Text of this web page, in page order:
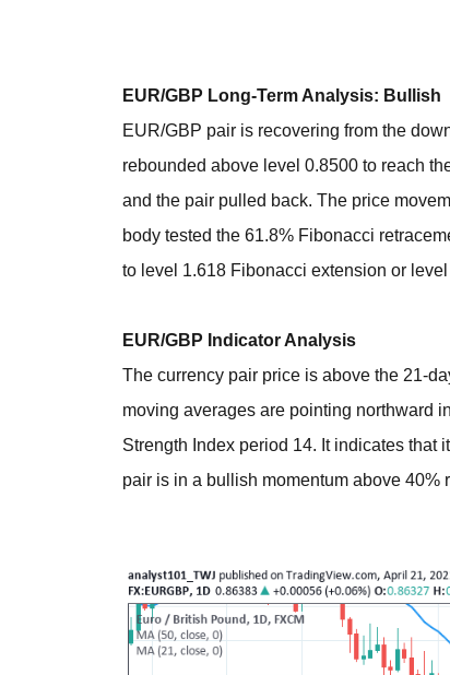
EUR/GBP Long-Term Analysis: Bullish
EUR/GBP pair is recovering from the
rebounded above level 0.8500 to reach
and the pair pulled back. The price
body tested the 61.8% Fibonacci
to level 1.618 Fibonacci extension or
EUR/GBP Indicator Analysis
The currency pair price is above the 21-
moving averages are pointing northward
Strength Index period 14. It indicates that
pair is in a bullish momentum above 40%